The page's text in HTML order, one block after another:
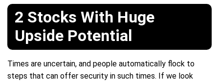
2 Stocks With Huge
Upside Potential
Times are uncertain, and people automatically flock to
steps that can offer security in such times. If we look